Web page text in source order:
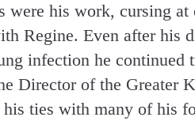
were his work, cursing
Regine. Even after his
infection he continued
Director of the Greater
ties with many of his